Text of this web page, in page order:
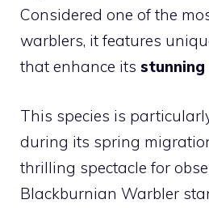
Considered one of the
warblers, it features
that enhance its stunning
This species is
during its spring
thrilling spectacle for
Blackburnian Warbler